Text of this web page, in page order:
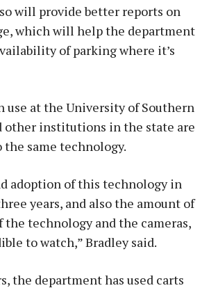
will provide better reports on
which will help the department
of parking where it’s
use at the University of Southern
other institutions in the state are
same technology.
adoption of this technology in
years, and also the amount of
the technology and the cameras,
to watch,” Bradley said.
the department has used carts